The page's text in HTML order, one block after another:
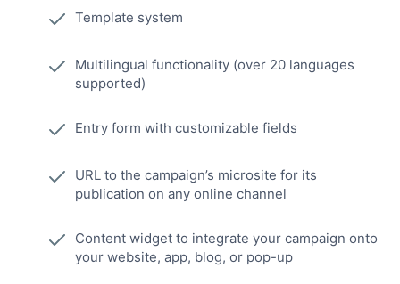
Template system
Multilingual functionality (over 20 languages
supported)
Entry form with customizable fields
URL to the campaign’s microsite for its
publication on any online channel
Content widget to integrate your campaign onto
your website, app, blog, or pop-up